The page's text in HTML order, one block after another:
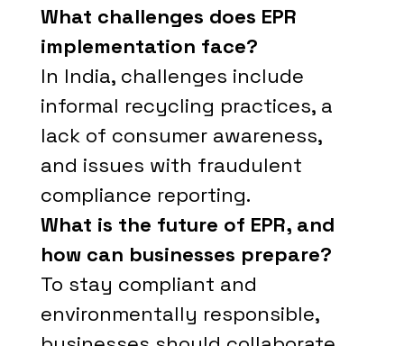
What challenges does EPR
implementation face?
In India, challenges include
informal recycling practices, a
lack of consumer awareness,
and issues with fraudulent
compliance reporting.
What is the future of EPR, and
how can businesses prepare?
To stay compliant and
environmentally responsible,